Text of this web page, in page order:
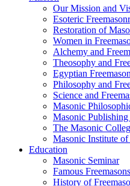
Our Mission and
Esoteric
Restoration of
Women in
Alchemy and
Theosophy and
Egyptian
Philosophy and
Science and
Masonic
Masonic
The Masonic
Masonic Institute
Education
Masonic Seminar
Famous Freemasons
History of